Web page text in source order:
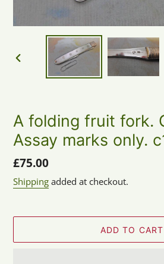
A folding fruit fork.
Assay marks only.
Regular
price
£75.00
Shipping added at checkout.
ADD TO CART